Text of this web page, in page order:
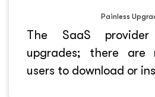
Painless
The SaaS provider
upgrades; there are
users to download or